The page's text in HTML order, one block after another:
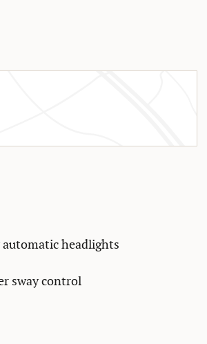
automatic headlights
sway control